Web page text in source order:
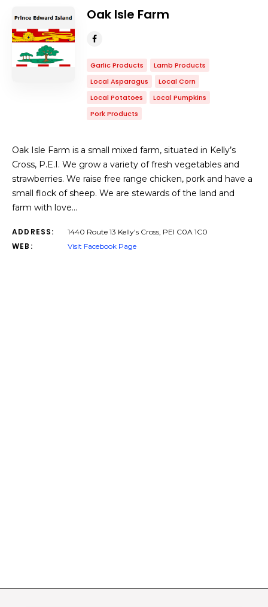
Oak Isle Farm
Garlic Products
Lamb Products
Local Asparagus
Local Corn
Local Potatoes
Local Pumpkins
Pork Products
Oak Isle Farm is a small mixed farm, situated in Kelly’s
Cross, P.E.I. We grow a variety of fresh vegetables and
strawberries. We raise free range chicken, pork and have a
small flock of sheep. We are stewards of the land and
farm with love…
ADDRESS: 1440 Route 13 Kelly's Cross, PEI C0A 1C0
WEB: Visit Facebook Page